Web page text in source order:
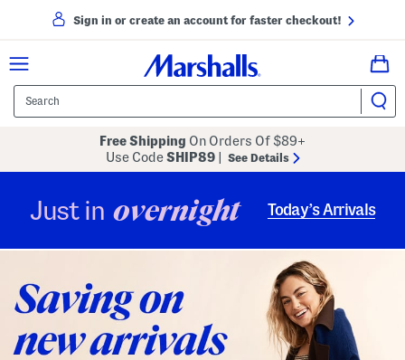
Sign in or create an account for faster checkout!
Free Shipping On Orders Of $89+
Use CodeSHIP89 See Details
Just in overnight Today’s Arrivals